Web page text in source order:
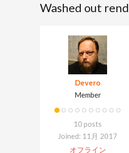
Washed out
Devero
Member
10 posts
Joined: 11月 2017
オフライン